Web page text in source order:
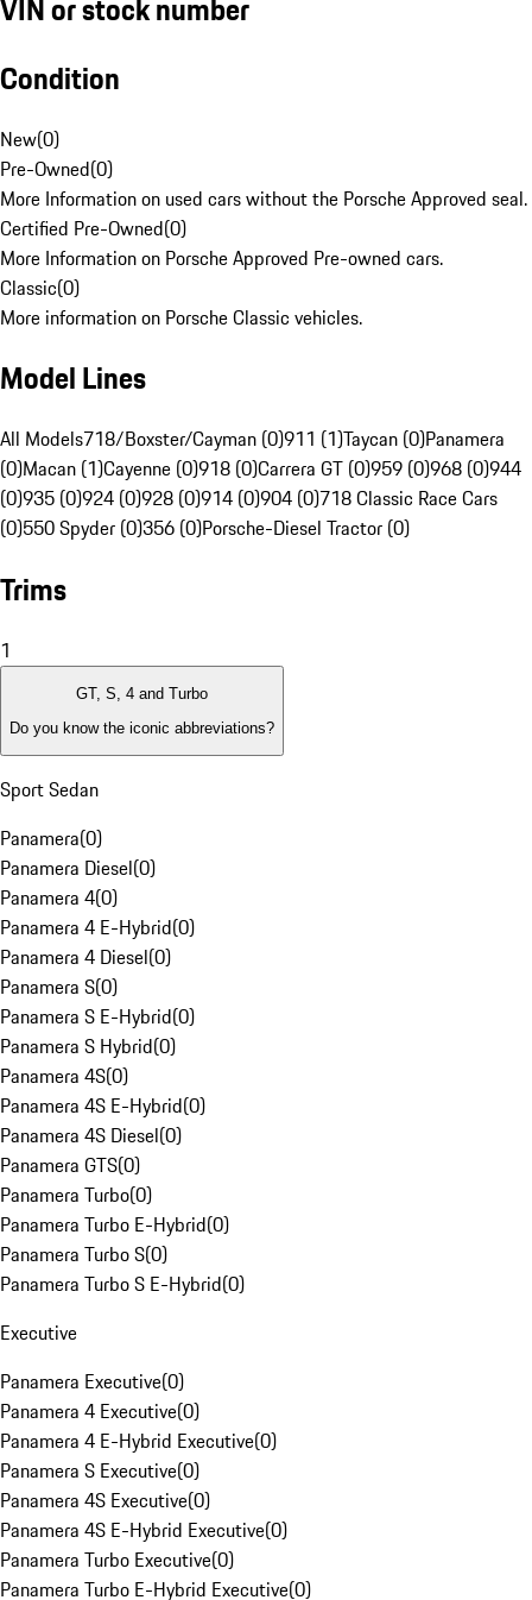
VIN or stock number
Condition
New(0)
Pre-Owned(0)
More Information on used cars without the Porsche Approved seal.
Certified Pre-Owned(0)
More Information on Porsche Approved Pre-owned cars.
Classic(0)
More information on Porsche Classic vehicles.
Model Lines
All Models718/Boxster/Cayman (0)911 (1)Taycan (0)Panamera
(0)Macan (1)Cayenne (0)918 (0)Carrera GT (0)959 (0)968 (0)944
(0)935 (0)924 (0)928 (0)914 (0)904 (0)718 Classic Race Cars
(0)550 Spyder (0)356 (0)Porsche-Diesel Tractor (0)
Trims
1
GT, S, 4 and Turbo
Do you know the iconic abbreviations?
Sport Sedan
Panamera(0)
Panamera Diesel(0)
Panamera 4(0)
Panamera 4 E-Hybrid(0)
Panamera 4 Diesel(0)
Panamera S(0)
Panamera S E-Hybrid(0)
Panamera S Hybrid(0)
Panamera 4S(0)
Panamera 4S E-Hybrid(0)
Panamera 4S Diesel(0)
Panamera GTS(0)
Panamera Turbo(0)
Panamera Turbo E-Hybrid(0)
Panamera Turbo S(0)
Panamera Turbo S E-Hybrid(0)
Executive
Panamera Executive(0)
Panamera 4 Executive(0)
Panamera 4 E-Hybrid Executive(0)
Panamera S Executive(0)
Panamera 4S Executive(0)
Panamera 4S E-Hybrid Executive(0)
Panamera Turbo Executive(0)
Panamera Turbo E-Hybrid Executive(0)